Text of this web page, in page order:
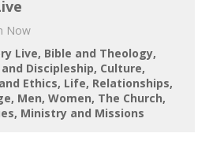
Now
Live Bible and Theology
Discipleship Culture
Ethics Life Relationships
Men Women The Church
Ministry and Missions